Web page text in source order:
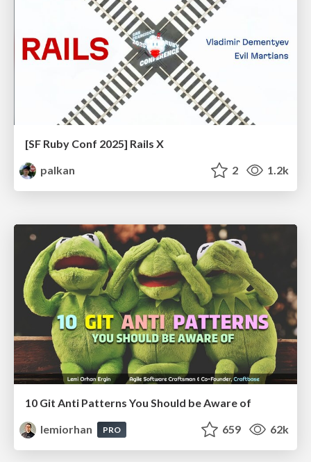
[SF Ruby Conf 2025] Rails X
palkan
2 1.2k
10 Git Anti Patterns You Should be Aware of
lemiorhan
PRO 659 62k